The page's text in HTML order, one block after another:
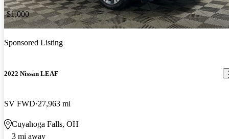
-$1,000
Sponsored Listing
2022 Nissan LEAF
SV FWD 27,963 mi
Cuyahoga Falls, OH
3 mi away